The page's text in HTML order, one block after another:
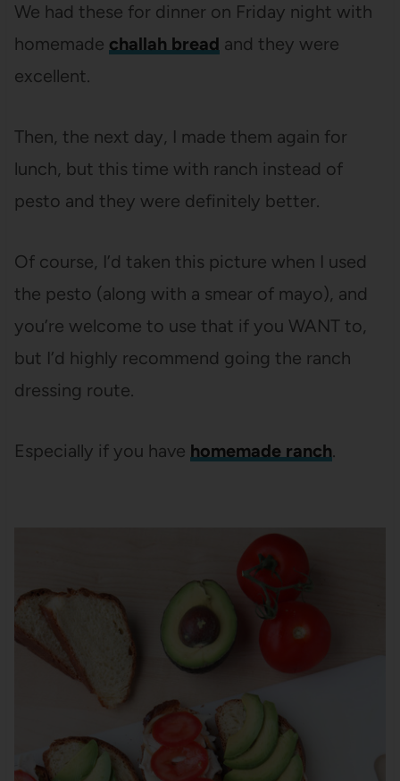
We had these for dinner on Friday night with
homemade challah bread and they were
excellent.
Then, the next day, I made them again for
lunch, but this time with ranch instead of
pesto and they were definitely better.
Of course, I’d taken this picture when I used
the pesto (along with a smear of mayo), and
you’re welcome to use that if you WANT to,
but I’d highly recommend going the ranch
dressing route.
Especially if you have homemade ranch.